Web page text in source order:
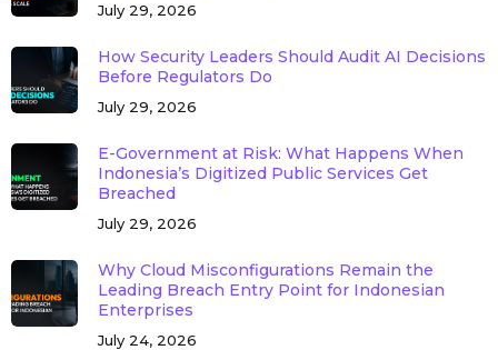
July 29, 2026
How Security Leaders Should Audit AI Decisions
Before Regulators Do
July 29, 2026
E-Government at Risk: What Happens When
Indonesia’s Digitized Public Services Get
Breached
July 29, 2026
Why Cloud Misconfigurations Remain the
Leading Breach Entry Point for Indonesian
Enterprises
July 24, 2026